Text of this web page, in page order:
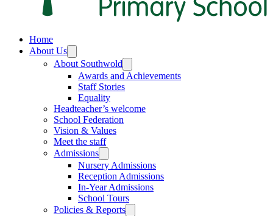
Home
About Us
About Southwold
Awards and Achievements
Staff Stories
Equality
Headteacher’s welcome
School Federation
Vision & Values
Meet the staff
Admissions
Nursery Admissions
Reception Admissions
In-Year Admissions
School Tours
Policies & Reports